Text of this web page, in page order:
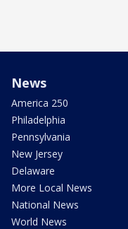
News
America 250
Philadelphia
Pennsylvania
New Jersey
Delaware
More Local News
National News
World News